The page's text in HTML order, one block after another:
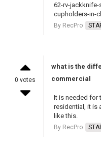
62-rv-
cupholders-in-
By RecPro
0 votes
what is the
commercial
It is needed for
residential, it is
like this.
By RecPro